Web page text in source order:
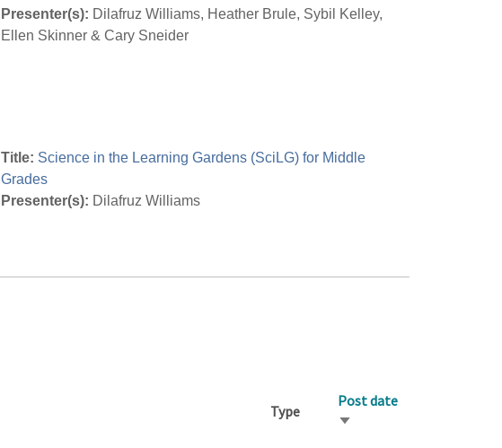
Presenter(s): Dilafruz Williams, Heather Brule, Sybil Kelley,
Ellen Skinner & Cary Sneider
Title: Science in the Learning Gardens (SciLG) for Middle
Grades
Presenter(s): Dilafruz Williams
Type
Post date
Sort